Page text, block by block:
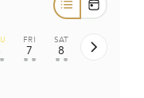
FRI
7
• •
SAT
8
• •